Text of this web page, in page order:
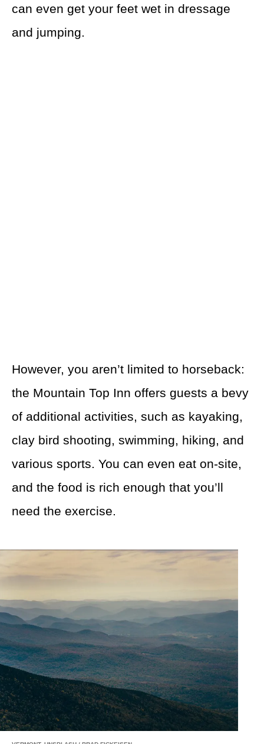
can even get your feet wet in dressage
and jumping.
However, you aren’t limited to horseback:
the Mountain Top Inn offers guests a bevy
of additional activities, such as kayaking,
clay bird shooting, swimming, hiking, and
various sports. You can even eat on-site,
and the food is rich enough that you’ll
need the exercise.